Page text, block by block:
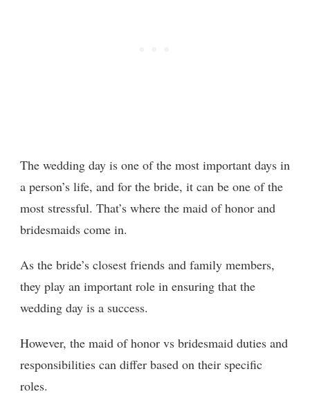
The wedding day is one of the most important days in
a person’s life, and for the bride, it can be one of the
most stressful. That’s where the maid of honor and
bridesmaids come in.
As the bride’s closest friends and family members,
they play an important role in ensuring that the
wedding day is a success.
However, the maid of honor vs bridesmaid duties and
responsibilities can differ based on their specific
roles.